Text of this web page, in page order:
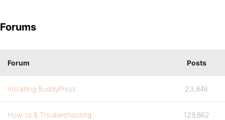
Forums
Forum Posts
Installing BuddyPress 23,846
How-to & Troubleshooting 129,862